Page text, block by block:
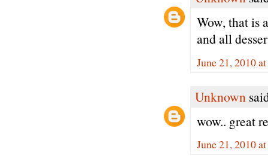
Wow, that is
and all
June 21, 2010
Unknown
wow.. great
June 21, 2010